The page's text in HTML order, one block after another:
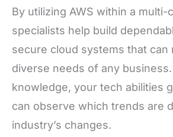
By utilizing AWS within a multi-
specialists help build
secure cloud systems that can
diverse needs of any
knowledge, your tech abilities
can observe which trends are
industry’s changes.